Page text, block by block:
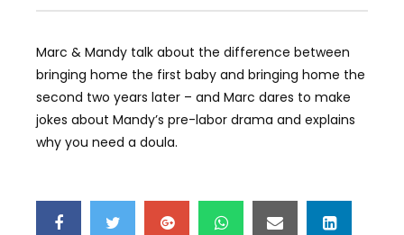
Marc & Mandy talk about the difference between
bringing home the first baby and bringing home the
second two years later – and Marc dares to make
jokes about Mandy’s pre-labor drama and explains
why you need a doula.